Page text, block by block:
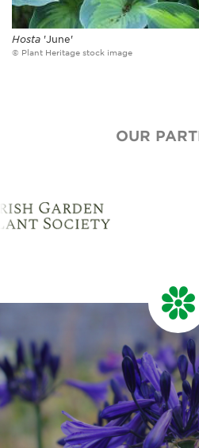
Hosta 'June'
© Plant Heritage stock image
OUR